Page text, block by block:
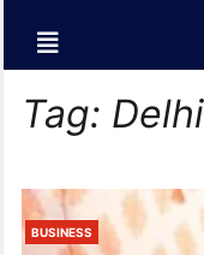
Tag:
BUSINESS